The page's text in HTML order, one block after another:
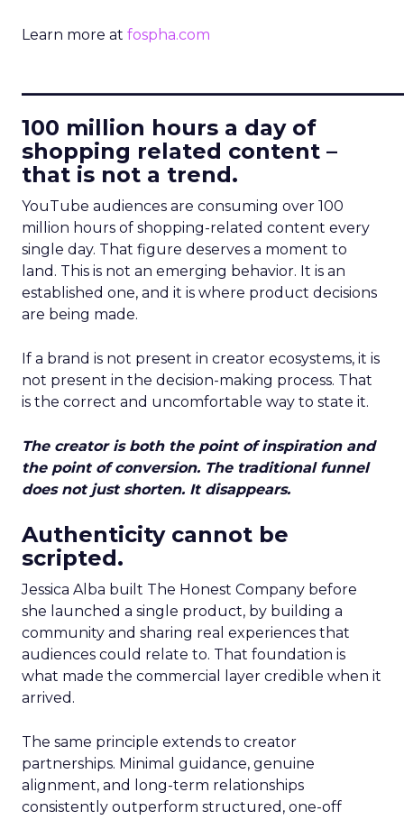
Learn more at fospha.com
100 million hours a day of
shopping related content –
that is not a trend.
YouTube audiences are consuming over 100
million hours of shopping-related content every
single day. That figure deserves a moment to
land. This is not an emerging behavior. It is an
established one, and it is where product decisions
are being made.
If a brand is not present in creator ecosystems, it is
not present in the decision-making process. That
is the correct and uncomfortable way to state it.
The creator is both the point of inspiration and
the point of conversion. The traditional funnel
does not just shorten. It disappears.
Authenticity cannot be
scripted.
Jessica Alba built The Honest Company before
she launched a single product, by building a
community and sharing real experiences that
audiences could relate to. That foundation is
what made the commercial layer credible when it
arrived.
The same principle extends to creator
partnerships. Minimal guidance, genuine
alignment, and long-term relationships
consistently outperform structured, one-off